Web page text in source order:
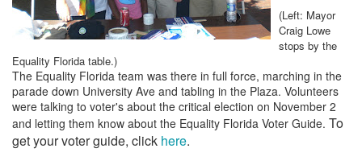
(Left: Mayor
Craig Lowe
stops by the
Equality Florida table.)
The Equality Florida team was there in full force, marching in the
parade down University Ave and tabling in the Plaza. Volunteers
were talking to voter's about the critical election on November 2
and letting them know about the Equality Florida Voter Guide. To
get your voter guide, click here.